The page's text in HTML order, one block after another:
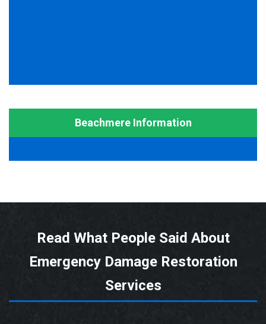
Beachmere Information
Read What People Said About
Emergency Damage Restoration
Services